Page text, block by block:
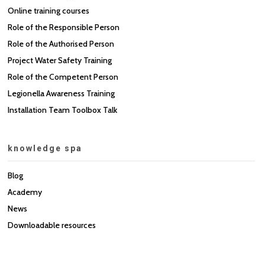
Online training courses
Role of the Responsible Person
Role of the Authorised Person
Project Water Safety Training
Role of the Competent Person
Legionella Awareness Training
Installation Team Toolbox Talk
knowledge spa
Blog
Academy
News
Downloadable resources